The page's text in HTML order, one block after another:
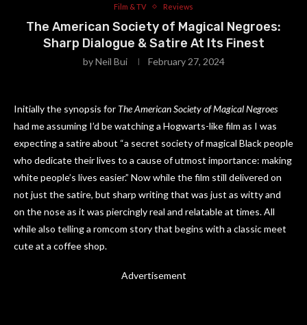
Film & TV Reviews
The American Society of Magical Negroes:
Sharp Dialogue & Satire At Its Finest
byNeil Bui February 27, 2024
Initially the synopsis for The American Society of Magical Negroes
had me assuming I’d be watching a Hogwarts-like film as I was
expecting a satire about “a secret society of magical Black people
who dedicate their lives to a cause of utmost importance: making
white people’s lives easier.” Now while the film still delivered on
not just the satire, but sharp writing that was just as witty and
on the nose as it was piercingly real and relatable at times. All
while also telling a romcom story that begins with a classic meet
cute at a coffee shop.
Advertisement